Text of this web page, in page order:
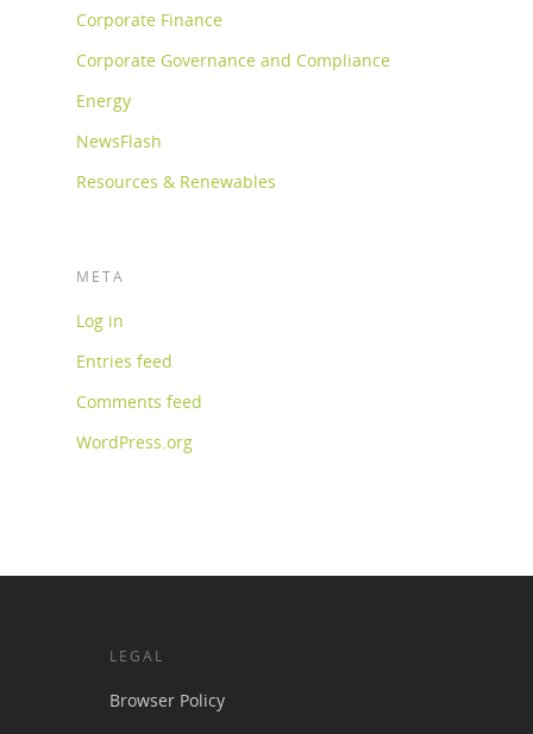
Corporate Finance
Corporate Governance and Compliance
Energy
NewsFlash
Resources & Renewables
META
Log in
Entries feed
Comments feed
WordPress.org
LEGAL
Browser Policy